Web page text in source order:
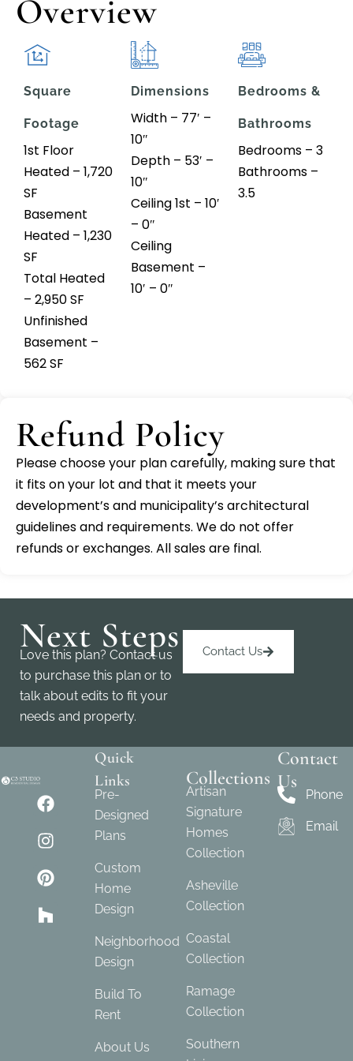
Overview
Square
Footage
1st Floor
Heated – 1,720
SF
Basement
Heated – 1,230
SF
Total Heated
– 2,950 SF
Unfinished
Basement –
562 SF
Dimensions
Width – 77′ –
10″
Depth – 53′ –
10″
Ceiling 1st – 10′
– 0″
Ceiling
Basement –
10′ – 0″
Bedrooms &
Bathrooms
Bedrooms – 3
Bathrooms –
3.5
Refund Policy
Please choose your plan carefully, making sure that
it fits on your lot and that it meets your
development’s and municipality’s architectural
guidelines and requirements. We do not offer
refunds or exchanges. All sales are final.
Next Steps
Love this plan? Contact us
to purchase this plan or to
talk about edits to fit your
needs and property.
Contact Us
Quick
Links
Pre-
Designed
Plans
Custom
Home
Design
Neighborhood
Design
Build To
Rent
About Us
Collections
Artisan
Signature
Homes
Collection
Asheville
Collection
Coastal
Collection
Ramage
Collection
Southern
Contact
Us
Phone
Email